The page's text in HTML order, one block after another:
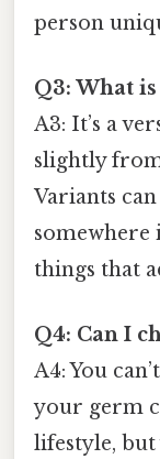
person
Q3: What is
A3: It’s a
slightly
Variants
somewhere
things that
Q4: Can I
A4: You
your germ
lifestyle, but